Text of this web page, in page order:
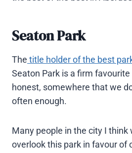
Seaton Park
The title holder of the best
Seaton Park is a firm
honest, somewhere that we
often enough.
Many people in the city I think
overlook this park in favour of